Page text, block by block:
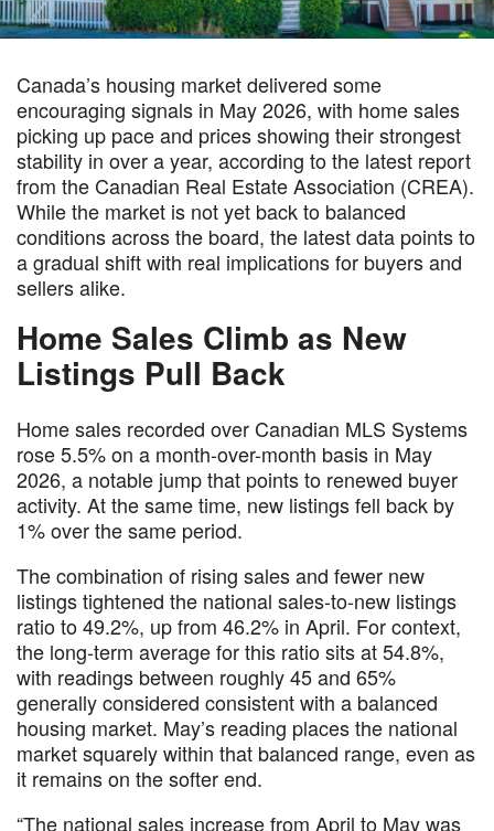
Canada’s housing market delivered some
encouraging signals in May 2026, with home sales
picking up pace and prices showing their strongest
stability in over a year, according to the latest report
from the Canadian Real Estate Association (CREA).
While the market is not yet back to balanced
conditions across the board, the latest data points to
a gradual shift with real implications for buyers and
sellers alike.
Home Sales Climb as New
Listings Pull Back
Home sales recorded over Canadian MLS Systems
rose 5.5% on a month-over-month basis in May
2026, a notable jump that points to renewed buyer
activity. At the same time, new listings fell back by
1% over the same period.
The combination of rising sales and fewer new
listings tightened the national sales-to-new listings
ratio to 49.2%, up from 46.2% in April. For context,
the long-term average for this ratio sits at 54.8%,
with readings between roughly 45 and 65%
generally considered consistent with a balanced
housing market. May’s reading places the national
market squarely within that balanced range, even as
it remains on the softer end.
“The national sales increase from April to May was